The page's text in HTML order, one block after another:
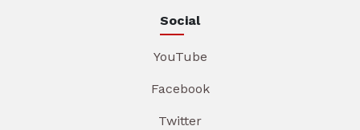
Social
YouTube
Facebook
Twitter